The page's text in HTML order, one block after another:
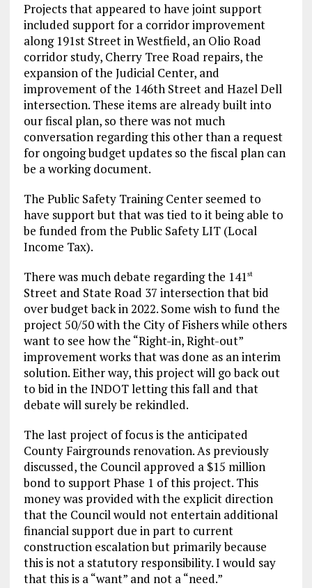
Projects that appeared to have joint support
included support for a corridor improvement
along 191st Street in Westfield, an Olio Road
corridor study, Cherry Tree Road repairs, the
expansion of the Judicial Center, and
improvement of the 146th Street and Hazel Dell
intersection. These items are already built into
our fiscal plan, so there was not much
conversation regarding this other than a request
for ongoing budget updates so the fiscal plan can
be a working document.
The Public Safety Training Center seemed to
have support but that was tied to it being able to
be funded from the Public Safety LIT (Local
Income Tax).
There was much debate regarding the 141st
Street and State Road 37 intersection that bid
over budget back in 2022. Some wish to fund the
project 50/50 with the City of Fishers while others
want to see how the “Right-in, Right-out”
improvement works that was done as an interim
solution. Either way, this project will go back out
to bid in the INDOT letting this fall and that
debate will surely be rekindled.
The last project of focus is the anticipated
County Fairgrounds renovation. As previously
discussed, the Council approved a $15 million
bond to support Phase 1 of this project. This
money was provided with the explicit direction
that the Council would not entertain additional
financial support due in part to current
construction escalation but primarily because
this is not a statutory responsibility. I would say
that this is a “want” and not a “need.”